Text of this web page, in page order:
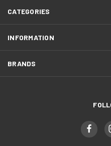
CATEGORIES
INFORMATION
BRANDS